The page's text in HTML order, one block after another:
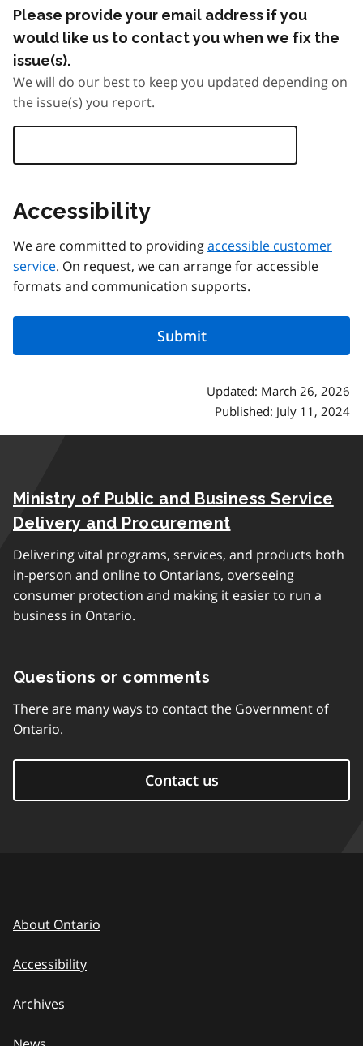
Please provide your email address if you
would like us to contact you when we fix the
issue(s).
We will do our best to keep you updated depending on
the issue(s) you report.
Accessibility
We are committed to providingaccessible customer
service. On request, we can arrange for accessible
formats and communication supports.
Updated: March 26, 2026
Published: July 11, 2024
Ministry of Public and Business Service
Delivery and Procurement
Delivering vital programs, services, and products both
in-person and online to Ontarians, overseeing
consumer protection and making it easier to run a
business in Ontario.
Questions or comments
There are many ways to contact the Government of
Ontario.
Contact us
About Ontario
Accessibility
Archives